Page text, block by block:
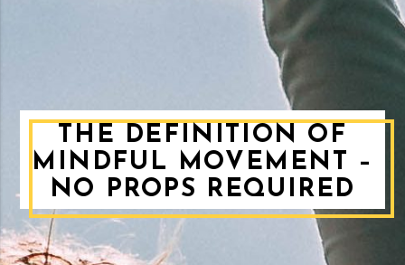
THE DEFINITION OF
MINDFUL MOVEMENT –
NO PROPS REQUIRED